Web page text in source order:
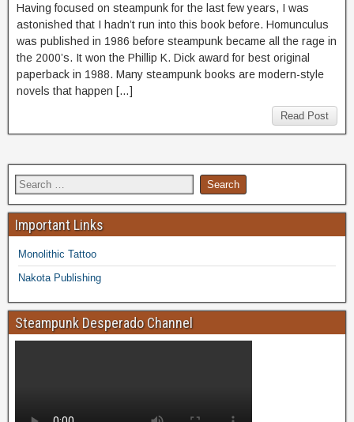
Having focused on steampunk for the last few years, I was
astonished that I hadn’t run into this book before. Homunculus
was published in 1986 before steampunk became all the rage in
the 2000’s. It won the Phillip K. Dick award for best original
paperback in 1988. Many steampunk books are modern-style
novels that happen […]
Read Post
Important Links
Monolithic Tattoo
Nakota Publishing
Steampunk Desperado Channel